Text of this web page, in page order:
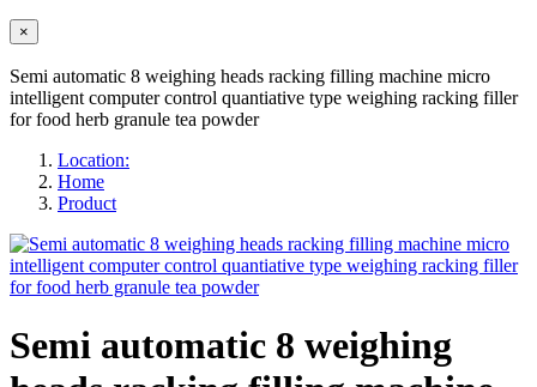
×
Semi automatic 8 weighing heads racking filling machine micro
intelligent computer control quantiative type weighing racking filler
for food herb granule tea powder
Location:
Home
Product
Semi automatic 8 weighing